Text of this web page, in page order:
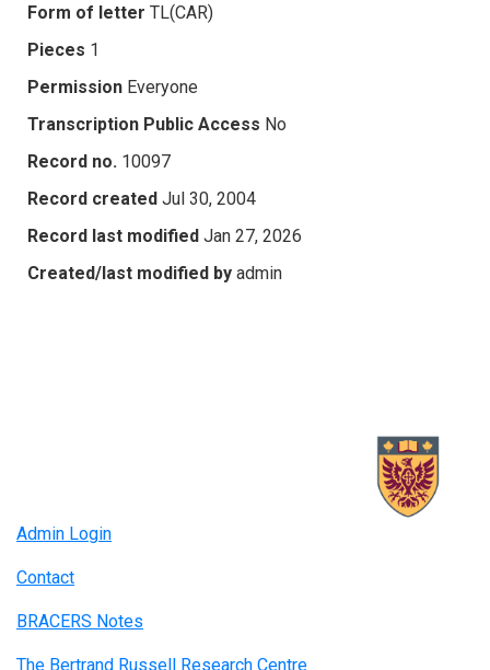
Form of letter TL(CAR)
Pieces 1
Permission Everyone
Transcription Public Access No
Record no. 10097
Record created Jul 30, 2004
Record last modified Jan 27, 2026
Created/last modified by admin
Admin Login
Contact
BRACERS Notes
The Bertrand Russell Research Centre